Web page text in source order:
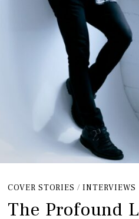
COVER STORIES / INTERVIEWS
The Profound